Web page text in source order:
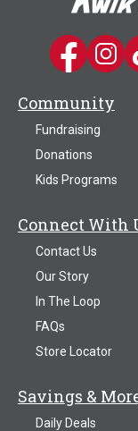
Kwik Trip on
Kwik
Community
Fundraising
Donations
Kids Programs
Connect With
Contact Us
Our Story
In The Loop
FAQs
Store Locator
Savings &
Daily Deals